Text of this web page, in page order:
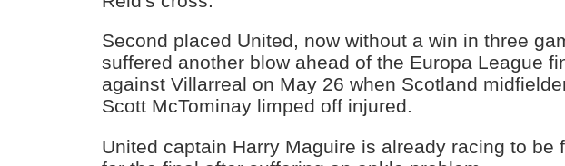
Second placed United, now without a win in three
suffered another blow ahead of the Europa League
against Villarreal on May 26 when Scotland
Scott McTominay limped off injured.
United captain Harry Maguire is already racing to be